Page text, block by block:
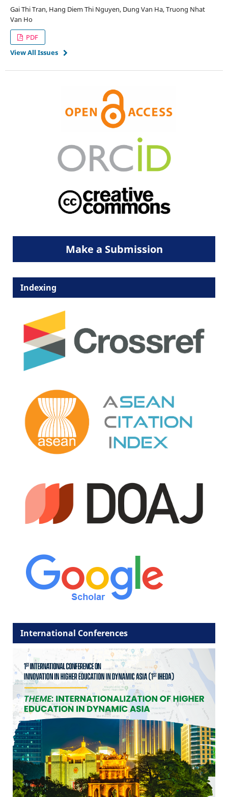
Gai Thi Tran, Hang Diem Thi Nguyen, Dung Van Ha, Truong Nhat
Van Ho
PDF
View All Issues
Make a Submission
Indexing
International Conferences